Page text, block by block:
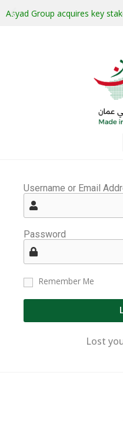
Asyad Group acquires key
Username or Email
Password
Remember Me
Lost